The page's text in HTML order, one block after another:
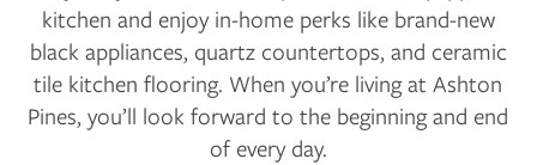
kitchen and enjoy in-home perks like brand-new
black appliances, quartz countertops, and ceramic
tile kitchen flooring. When you’re living at Ashton
Pines, you’ll look forward to the beginning and end
of every day.